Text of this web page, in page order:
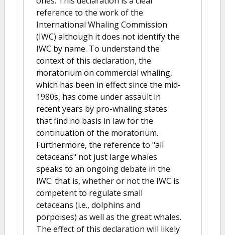
reference to the work of the
International Whaling Commission
(IWC) although it does not identify the
IWC by name. To understand the
context of this declaration, the
moratorium on commercial whaling,
which has been in effect since the mid-
1980s, has come under assault in
recent years by pro-whaling states
that find no basis in law for the
continuation of the moratorium.
Furthermore, the reference to "all
cetaceans" not just large whales
speaks to an ongoing debate in the
IWC: that is, whether or not the IWC is
competent to regulate small
cetaceans (i.e., dolphins and
porpoises) as well as the great whales.
The effect of this declaration will likely